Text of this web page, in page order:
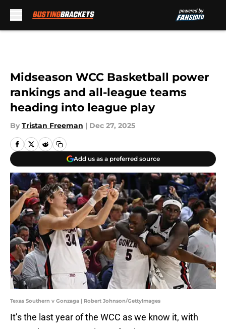
Midseason WCC Basketball power
rankings and all-league teams
heading into league play
By Tristan Freeman | Dec 27, 2025
Add us as a preferred source
Texas Southern v Gonzaga | Robert Johnson/GettyImages
It’s the last year of the WCC as we know it, with